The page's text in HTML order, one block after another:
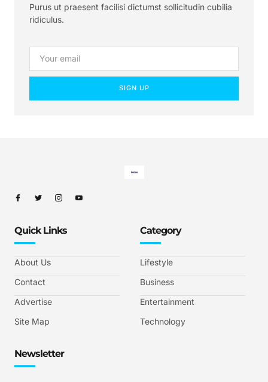
Purus ut praesent facilisi dictumst sollicitudin cubilia
ridiculus.
SIGN UP
Quick Links
About Us
Contact
Advertise
Site Map
Category
Lifestyle
Business
Entertainment
Technology
Newsletter